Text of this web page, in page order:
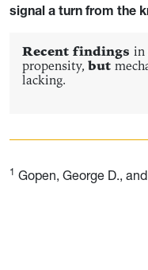
signal a turn from the
Recent findings in
propensity, but
lacking.
1 Gopen, George D.,